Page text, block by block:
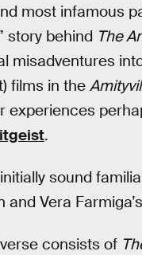
most infamous
story behind The
misadventures
films in the
experiences
.
sound
and Vera
consists of